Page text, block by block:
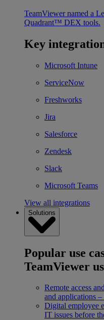
TeamViewer named a
Quadrant™ DEX tools.
Key
Microsoft Intune
ServiceNow
Freshworks
Jira
Salesforce
Zendesk
Slack
Microsoft Teams
View all integrations
Solutions
Popular use
TeamViewer
Remote access
and applications
Digital employee
IT issues before